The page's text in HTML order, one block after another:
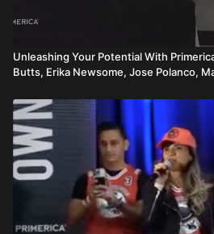
Unleashing Your Potential With
Butts, Erika Newsome, Jose Polanco,